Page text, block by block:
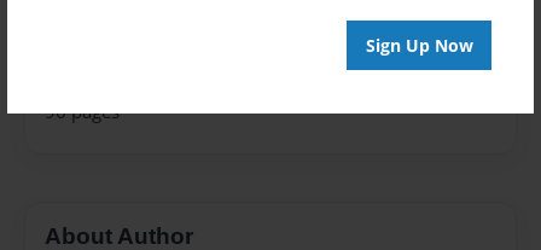
Sign Up Now
96 pages
About Author